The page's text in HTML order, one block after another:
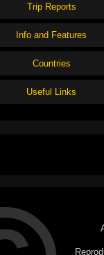
Trip Reports
Info and Features
Countries
Useful Links